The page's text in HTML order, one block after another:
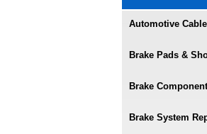
Automotive
Brake Pads &
Brake
Brake System